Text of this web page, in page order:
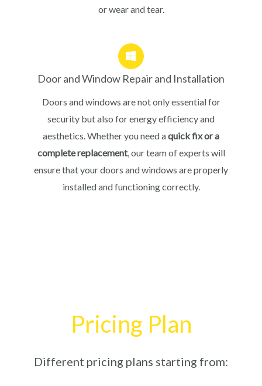
or wear and tear.
Door and Window Repair and Installation
Doors and windows are not only essential for
security but also for energy efficiency and
aesthetics. Whether you need aquick fix or a
complete replacement, our team of experts will
ensure that your doors and windows are properly
installed and functioning correctly.
Pricing Plan
Different pricing plans starting from: